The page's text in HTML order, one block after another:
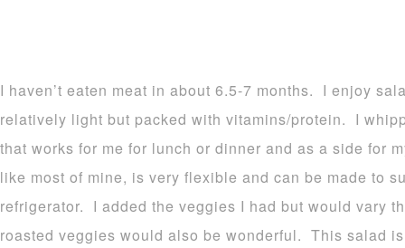
I haven’t eaten meat in about 6.5-7 months. I enjoy
relatively light but packed with vitamins/protein. I
that works for me for lunch or dinner and as a side for
like most of mine, is very flexible and can be made to
refrigerator. I added the veggies I had but would vary
roasted veggies would also be wonderful. This salad